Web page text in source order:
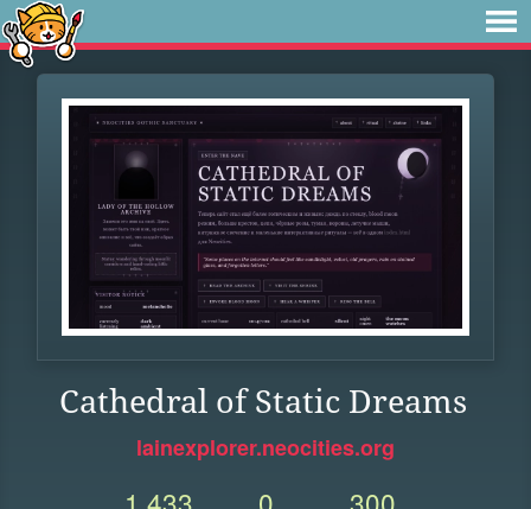
Cathedral of Static Dreams
lainexplorer.neocities.org
1,433 0 300